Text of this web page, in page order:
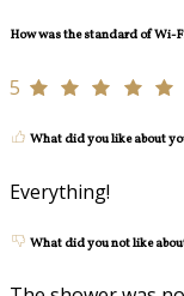
How was the standard of Wi-
5
What did you like about
Everything!
What did you not like